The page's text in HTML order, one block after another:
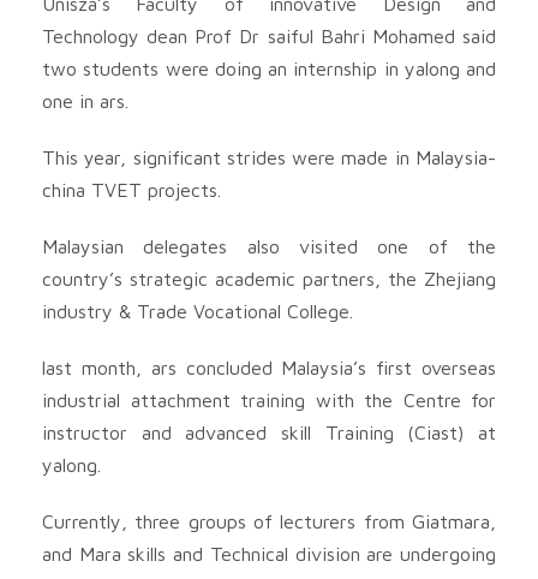
Technology dean Prof Dr saiful Bahri Mohamed said
two students were doing an internship in yalong and
one in ars.
This year, significant strides were made in Malaysia-
china TVET projects.
Malaysian delegates also visited one of the
country’s strategic academic partners, the Zhejiang
industry & Trade Vocational College.
last month, ars concluded Malaysia’s first overseas
industrial attachment training with the Centre for
instructor and advanced skill Training (Ciast) at
yalong.
Currently, three groups of lecturers from Giatmara,
and Mara skills and Technical division are undergoing